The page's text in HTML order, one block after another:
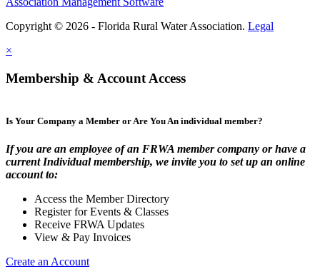
Copyright © 2026 - Florida Rural Water Association. Legal
×
Membership & Account Access
Is Your Company a Member or Are You An individual member?
If you are an employee of an FRWA member company or have a
current Individual membership, we invite you to set up an online
account to:
Access the Member Directory
Register for Events & Classes
Receive FRWA Updates
View & Pay Invoices
Create an Account